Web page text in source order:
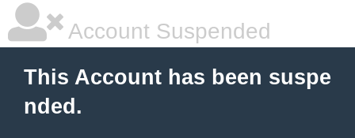
Account Suspended
This Account has been suspe
nded.